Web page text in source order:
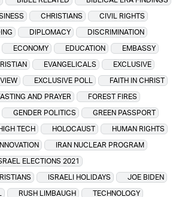
CHRISTIANS
CIVIL RIGHTS
DIPLOMACY
DISCRIMINATION
ECONOMY EDUCATION
EMBASSY
EVANGELICALS
EXCLUSIVE
EXCLUSIVE POLL
FAITH IN CHRIST
AND PRAYER
FOREST FIRES
GENDER POLITICS
GREEN PASSPORT
TECH HOLOCAUST
HUMAN RIGHTS
IRAN NUCLEAR PROGRAM
ELECTIONS 2021
ISRAELI HOLIDAYS
JOE BIDEN
RUSH LIMBAUGH TECHNOLOGY